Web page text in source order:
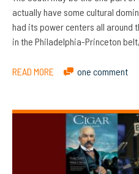
actually have some cultural
had its power centers all around
in the Philadelphia-Princeton
READ MORE one comment